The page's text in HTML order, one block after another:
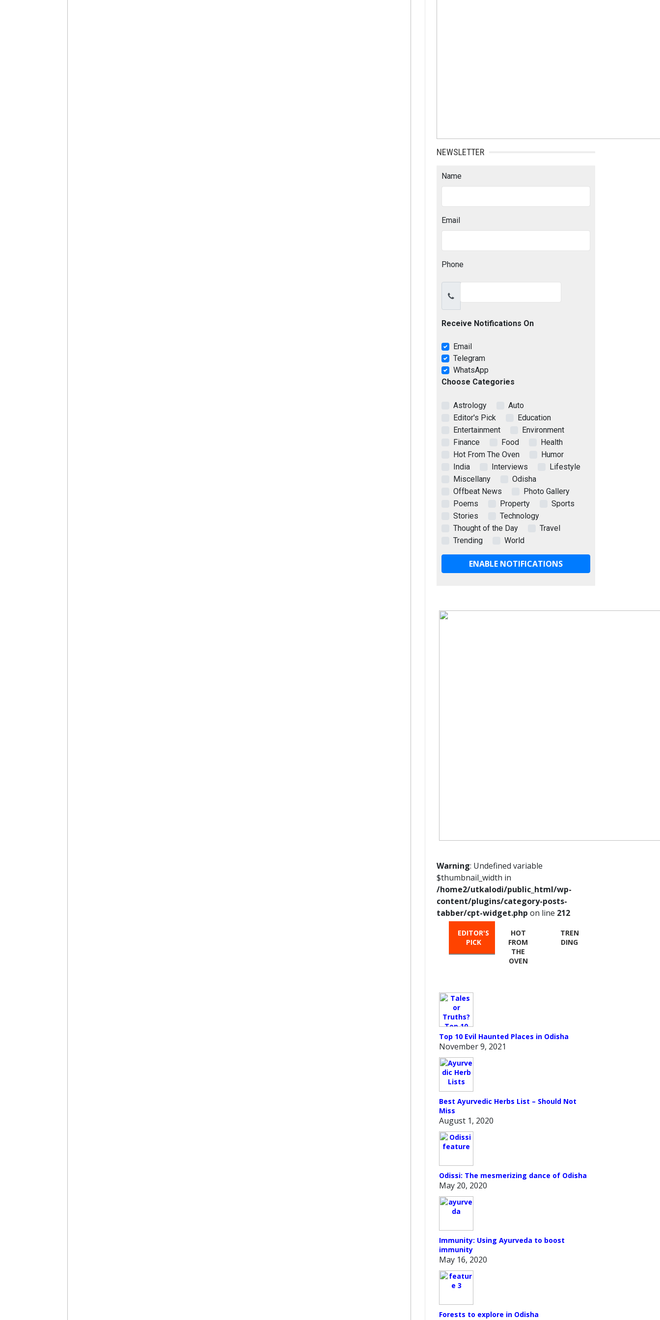
NEWSLETTER
Name
Email
Phone
Receive Notifications On
Email
Telegram
WhatsApp
Choose Categories
Astrology
Auto
Editor's Pick
Education
Entertainment
Environment
Finance
Food
Health
Hot From The Oven
Humor
India
Interviews
Lifestyle
Miscellany
Odisha
Offbeat News
Photo Gallery
Poems
Property
Sports
Stories
Technology
Thought of the Day
Travel
Trending
World
ENABLE NOTIFICATIONS
Warning: Undefined variable
$thumbnail_width in
/home2/utkalodi/public_html/wp-
content/plugins/category-posts-
tabber/cpt-widget.php on line 212
EDITOR'S
PICK
HOT
FROM
THE
OVEN
TREN
DING
Top 10 Evil Haunted Places in Odisha
November 9, 2021
Best Ayurvedic Herbs List – Should Not
Miss
August 1, 2020
Odissi: The mesmerizing dance of Odisha
May 20, 2020
Immunity: Using Ayurveda to boost
immunity
May 16, 2020
Forests to explore in Odisha